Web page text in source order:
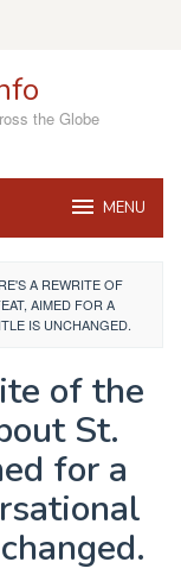
the Globe
MENU
A REWRITE OF
AIMED FOR A
IS UNCHANGED.
of the
St.
for a